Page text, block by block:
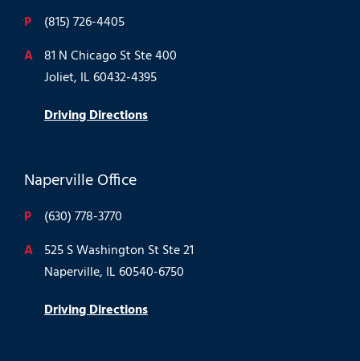
P
(815) 726-4405
A 81 N Chicago St Ste 400
Joliet, IL 60432-4395
Driving Directions
Naperville Office
P
(630) 778-3770
A 525 S Washington St Ste 21
Naperville, IL 60540-6750
Driving Directions